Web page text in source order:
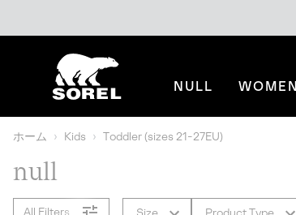
CONTENT
SKIP
NAV
SKIP
TO
SEARCH
NULL WOMEN
ホーム Kids Toddler (sizes 21-27EU)
null
All Filters